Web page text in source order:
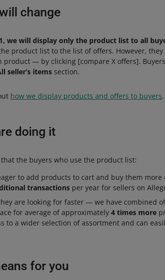
change
we will display only the product list to all
product list to the list of offers. However,
product — by clicking [compare X offers].
seller’s items section.
how we display products and offers to buyers.
doing it
the buyers who use the product list:
to add products to cart and buy them
transactions per year for sellers on
are looking for faster — we have combined
for average of approximately 4 times more
to a wider selection of assortment and can
for you